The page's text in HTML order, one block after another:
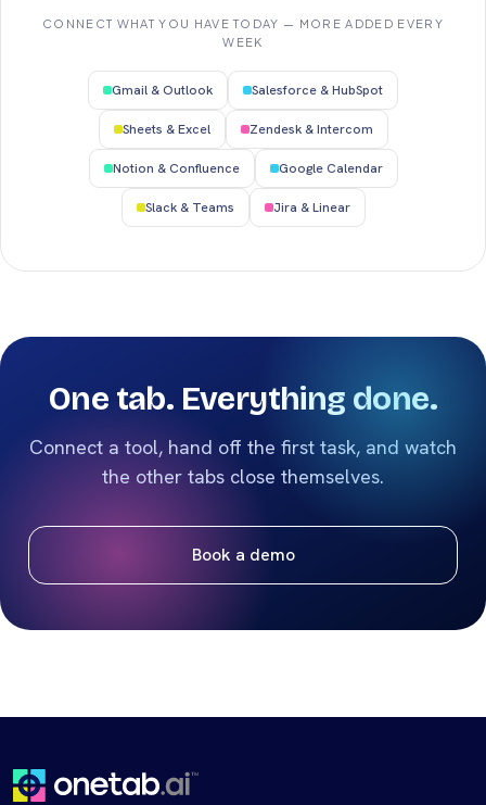
CONNECT WHAT YOU HAVE TODAY — MORE ADDED EVERY
WEEK
Gmail & Outlook Salesforce & HubSpot
Sheets & Excel Zendesk & Intercom
Notion & Confluence Google Calendar
Slack & Teams Jira & Linear
One tab. Everything done.
Connect a tool, hand off the first task, and watch
the other tabs close themselves.
Book a demo